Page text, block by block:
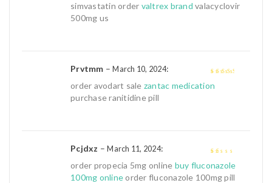
simvastatin order valtrex brand valacyclovir
500mg us
Prvtmm –March 10, 2024:
order avodart sale zantac medication
purchase ranitidine pill
Pcjdxz –March 11, 2024:
order propecia 5mg online buy fluconazole
100mg onlineorder fluconazole 100mg pill